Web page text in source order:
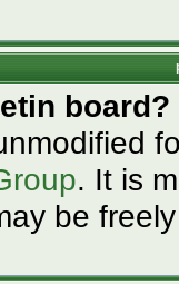
board?
. It is
be